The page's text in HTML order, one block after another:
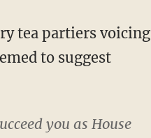
tea partiers voicing
to suggest
you as House